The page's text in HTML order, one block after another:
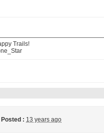
Trails!
Posted : 13 years ago